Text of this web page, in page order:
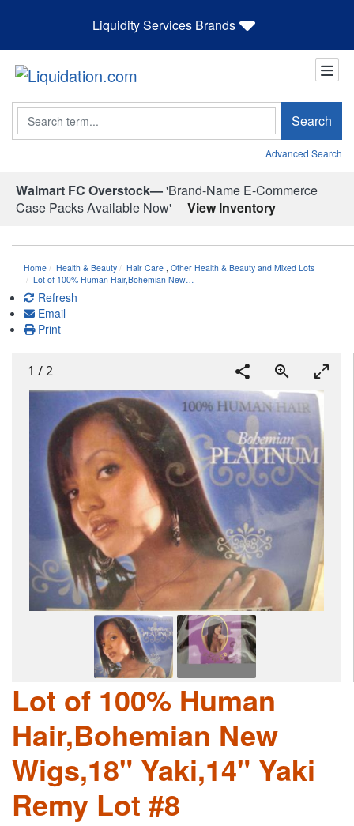
Liquidity Services Brands
Search Search
Advanced Search
Walmart FC Overstock—'Brand-Name E-Commerce
Case Packs Available Now'
View Inventory
Home Health & Beauty Hair Care Other Health & Beauty and Mixed Lots
Lot of 100% Human Hair,Bohemian New…
Refresh
Email
Print
1 /2
Lot of 100% Human
Hair,Bohemian New
Wigs,18" Yaki,14" Yaki
Remy Lot #8